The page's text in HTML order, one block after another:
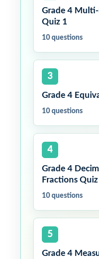
Grade 4
Quiz 1
10 questions
3
Grade 4
10 questions
4
Grade 4
Fractions Quiz
10 questions
5
Grade 4